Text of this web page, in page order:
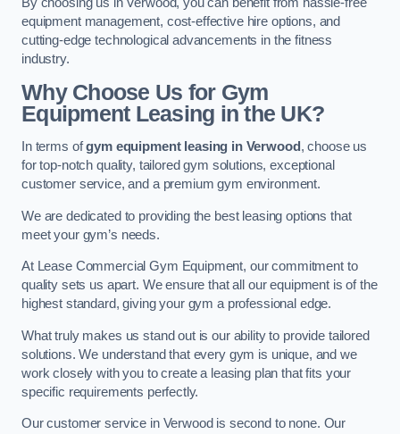
By choosing us in Verwood, you can benefit from hassle-free
equipment management, cost-effective hire options, and
cutting-edge technological advancements in the fitness
industry.
Why Choose Us for Gym
Equipment Leasing in the UK?
In terms ofgym equipment leasing in Verwood , choose us
for top-notch quality, tailored gym solutions, exceptional
customer service, and a premium gym environment.
We are dedicated to providing the best leasing options that
meet your gym’s needs.
At Lease Commercial Gym Equipment, our commitment to
quality sets us apart. We ensure that all our equipment is of the
highest standard, giving your gym a professional edge.
What truly makes us stand out is our ability to provide tailored
solutions. We understand that every gym is unique, and we
work closely with you to create a leasing plan that fits your
specific requirements perfectly.
Our customer service in Verwood is second to none. Our